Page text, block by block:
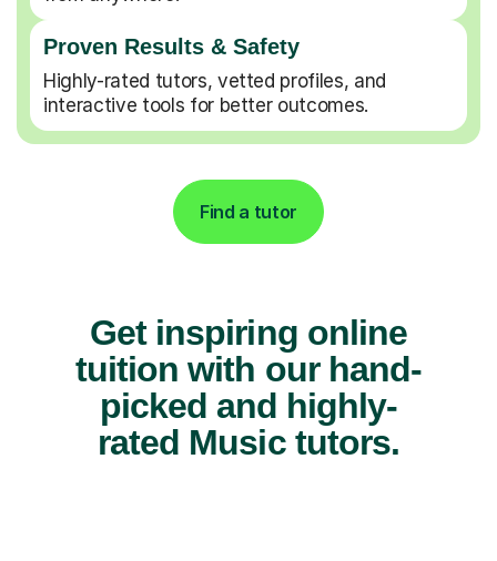
Proven Results & Safety
Highly-rated tutors, vetted profiles, and
interactive tools for better outcomes.
Find a tutor
Get inspiring online
tuition with our hand-
picked and highly-
rated Music tutors.